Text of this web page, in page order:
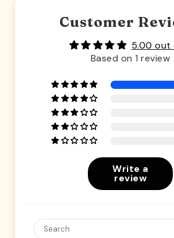
Customer
5.00 out
Based on 1 review
Write a
review